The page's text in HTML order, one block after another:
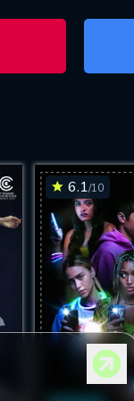
DOWNLOAD
6.1/10